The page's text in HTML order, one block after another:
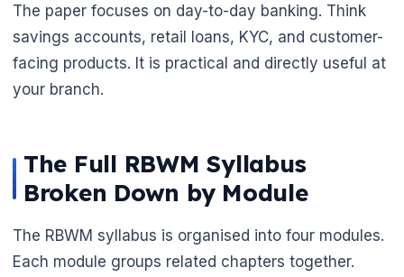
🌼
The paper focuses on day-to-day banking. Think
savings accounts, retail loans, KYC, and customer-
facing products. It is practical and directly useful at
your branch.
The Full RBWM Syllabus
Broken Down by Module
The RBWM syllabus is organised into four modules.
Each module groups related chapters together.